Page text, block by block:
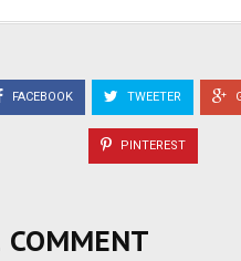
FACEBOOK TWEETER
PINTEREST